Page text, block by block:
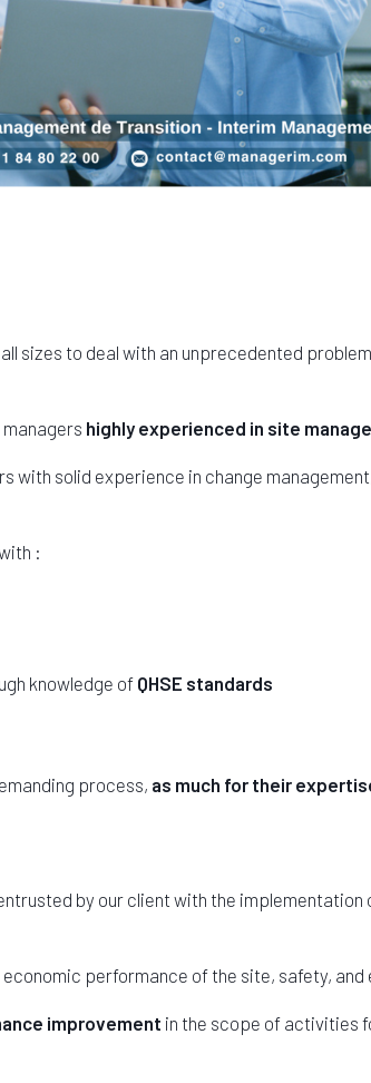
sizes to deal with an unprecedented
highly experienced in site
with solid experience in change
:
knowledge of QHSE standards
process, as much for their
by our client with the
performance of the site, safety, and
improvement in the scope of activities